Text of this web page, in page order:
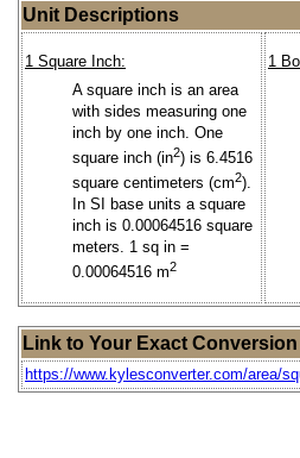
Unit Descriptions
1 Square Inch:
A square inch is an area
with sides measuring one
inch by one inch. One
square inch (in2) is 6.4516
square centimeters (cm2).
In SI base units a square
inch is 0.00064516 square
meters. 1 sq in =
0.00064516 m2
1
Link to Your Exact Conversion
https://www.kylesconverter.com/area/